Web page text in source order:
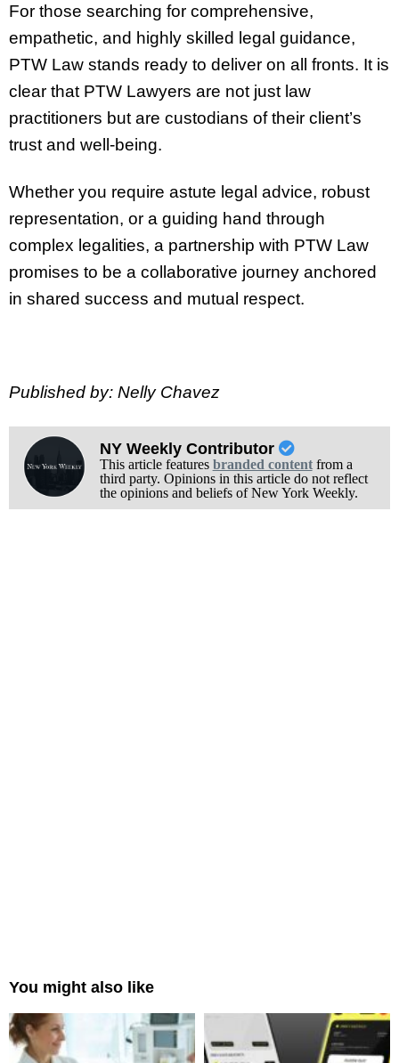
For those searching for comprehensive,
empathetic, and highly skilled legal guidance,
PTW Law stands ready to deliver on all fronts. It is
clear that PTW Lawyers are not just law
practitioners but are custodians of their client’s
trust and well-being.
Whether you require astute legal advice, robust
representation, or a guiding hand through
complex legalities, a partnership with PTW Law
promises to be a collaborative journey anchored
in shared success and mutual respect.
Published by: Nelly Chavez
NY Weekly Contributor
This article features branded contentfrom a
third party. Opinions in this article do not reflect
the opinions and beliefs of New York Weekly.
You might also like